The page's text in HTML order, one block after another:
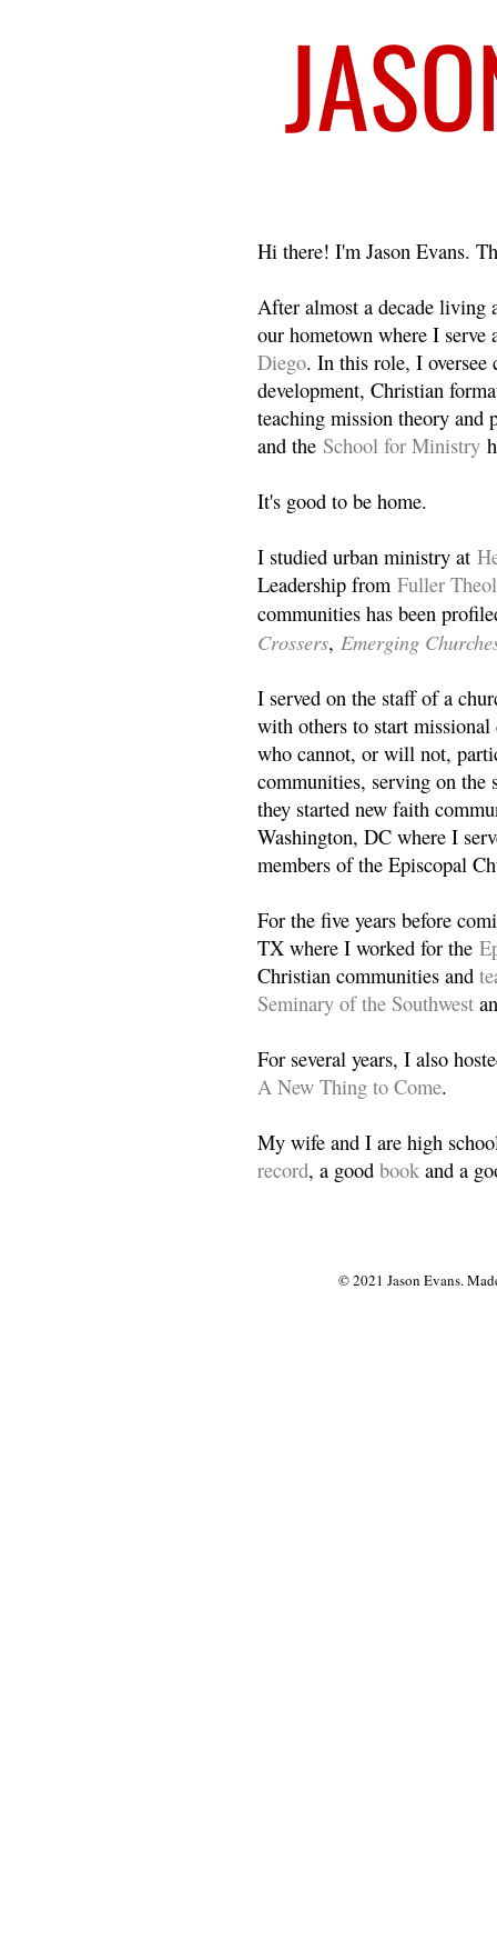
Hi there! I'm Jason Evans.
After almost a decade living
our hometown where I
Diego. In this role, I oversee
development, Christian
teaching mission theory and
and the School for Ministry
It's good to be home.
I studied urban ministry at
Leadership from Fuller
communities has been
Crossers, Emerging
I served on the staff of a
with others to start
who cannot, or will not,
communities, serving on the
they started new faith
Washington, DC where I
members of the Episcopal
For the five years before
TX where I worked for the
Christian communities and
Seminary of the Southwest
For several years, I also
A New Thing to Come.
My wife and I are high
record, a good book and a
© 2021 Jason Evans.